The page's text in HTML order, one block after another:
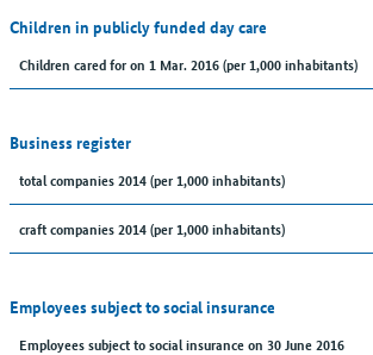
Children in publicly funded day care
Children cared for on 1 Mar. 2016 (per 1,000 inhabitants)
Business register
total companies 2014 (per 1,000 inhabitants)
craft companies 2014 (per 1,000 inhabitants)
Employees subject to social insurance
Employees subject to social insurance on 30 June 2016